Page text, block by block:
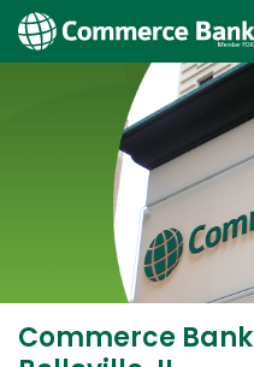
Commerce Bank